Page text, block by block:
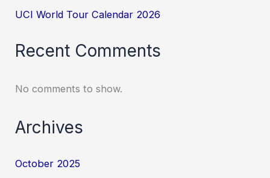
UCI World Tour Calendar 2026
Recent Comments
No comments to show.
Archives
October 2025